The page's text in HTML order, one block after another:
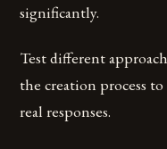
significantly.
Test different
the creation process
real responses.